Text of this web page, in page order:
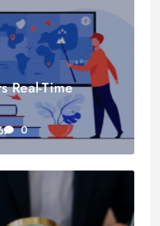
Real-Time
0